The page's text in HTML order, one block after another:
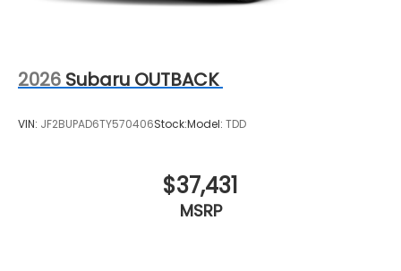
2026 Subaru OUTBACK
VIN: JF2BUPAD6TY570406Stock:Model: TDD
$37,431
MSRP